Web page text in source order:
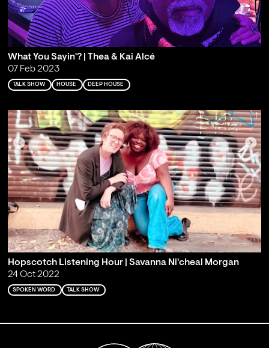
What You Sayin'? | Thea & Kai Alcé
07 Feb 2023
TALK SHOW HOUSE DEEP HOUSE
Hopscotch Listening Hour | Savanna Ni'cheal Morgan
24 Oct 2022
SPOKEN WORD TALK SHOW